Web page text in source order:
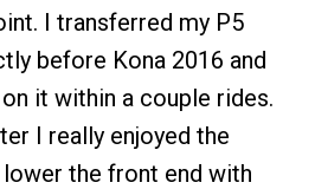
I transferred my P5
before Kona 2016 and
it within a couple rides.
I really enjoyed the
the front end with